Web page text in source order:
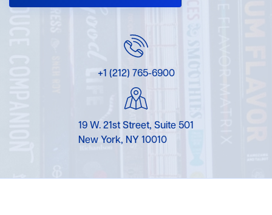
+1 (212) 765-6900
19 W. 21st Street, Suite 501
New York, NY 10010